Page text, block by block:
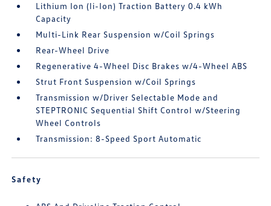
Lithium Ion (li-Ion) Traction Battery 0.4 kWh
Capacity
Multi-Link Rear Suspension w/Coil Springs
Rear-Wheel Drive
Regenerative 4-Wheel Disc Brakes w/4-Wheel ABS
Strut Front Suspension w/Coil Springs
Transmission w/Driver Selectable Mode and
STEPTRONIC Sequential Shift Control w/Steering
Wheel Controls
Transmission: 8-Speed Sport Automatic
Safety